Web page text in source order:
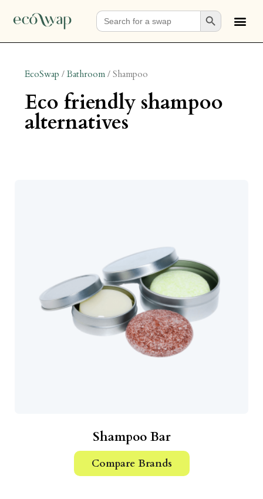
Search
for:
Search Button
EcoSwap /Bathroom / Shampoo
eco friendly shampoo
alternatives
Shampoo Bar
Compare Brands